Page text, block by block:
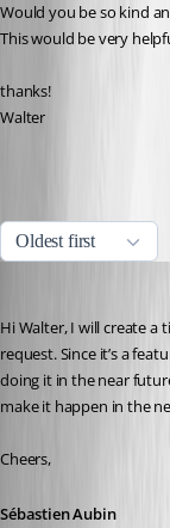
Would you be so kind
This would be very
thanks!
Walter
Oldest first
Hi Walter, I will create a
request. Since it’s a
doing it in the near
make it happen in the
Cheers,
Sébastien Aubin